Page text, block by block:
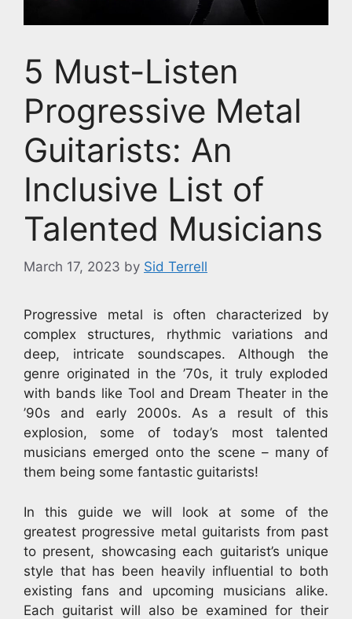
5 Must-Listen
Progressive Metal
Guitarists: An
Inclusive List of
Talented Musicians
March 17, 2023 by Sid Terrell
Progressive metal is often characterized by
complex structures, rhythmic variations and
deep, intricate soundscapes. Although the
genre originated in the ’70s, it truly exploded
with bands like Tool and Dream Theater in the
’90s and early 2000s. As a result of this
explosion, some of today’s most talented
musicians emerged onto the scene – many of
them being some fantastic guitarists!
In this guide we will look at some of the
greatest progressive metal guitarists from past
to present, showcasing each guitarist’s unique
style that has been heavily influential to both
existing fans and upcoming musicians alike.
Each guitarist will also be examined for their